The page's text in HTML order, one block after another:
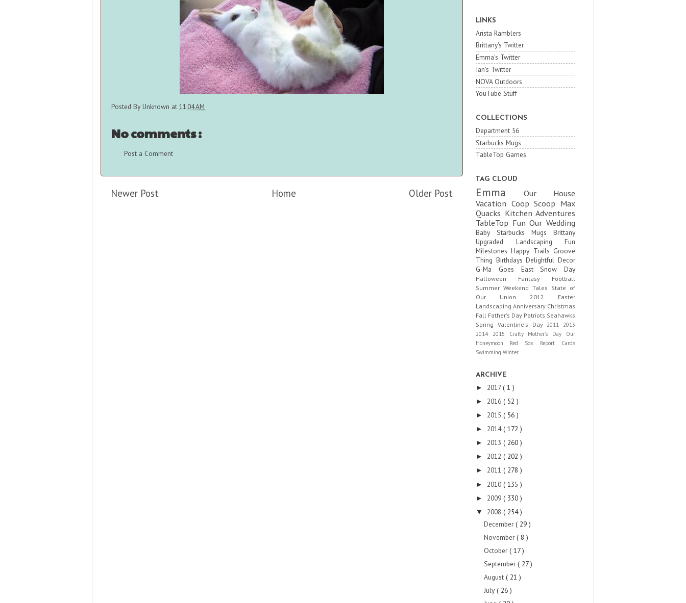
Posted By Unknown at 11:04 AM
No comments :
Post a Comment
Newer Post Older Post
Home
LINKS
Arista Ramblers
Brittany's Twitter
Emma's Twitter
Ian's Twitter
NOVA Outdoors
YouTube Stuff
COLLECTIONS
Department 56
Starbucks Mugs
TableTop Games
TAG CLOUD
Emma
Our House
Vacation Coop Scoop Max
Quacks Kitchen Adventures
TableTop FunOur Wedding
Baby Starbucks Mugs Brittany
Upgraded Landscaping Fun
MilestonesHappy Trails Groove
Thing BirthdaysDelightful Decor
G-Ma Goes East Snow Day
Halloween Fantasy Football
Summer Weekend Tales State of
Our Union 2012 Easter
Landscaping Anniversary Christmas
Fall Father's Day Patriots Seahawks
Spring Valentine's Day 2011 2013
2014 2015 Crafty Mother's Day Our
Honeymoon Red Sox Report Cards
Swimming Winter
ARCHIVE
► 2017( 1 )
► 2016 ( 52 )
► 2015 ( 56 )
► 2014( 172 )
► 2013 ( 260 )
► 2012 ( 202 )
► 2011 ( 278 )
► 2010 ( 135 )
► 2009 ( 330 )
▼ 2008 ( 254 )
December( 29 )
November( 8 )
October( 17 )
September( 27 )
August( 21 )
July( 26 )